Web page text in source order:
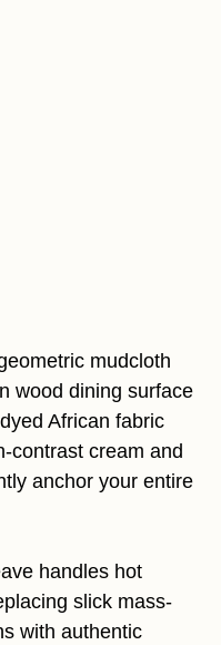
mudcloth
wood dining surface
African fabric
contrast cream and
anchor your entire
handles hot
slick mass-
with authentic